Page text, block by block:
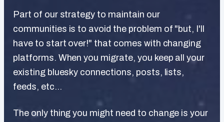
Part of our strategy to maintain our
communities is to avoid the problem of "but, I'll
have to start over!" that comes with changing
platforms. When you migrate, you keep all your
existing bluesky connections, posts, lists,
feeds, etc...
The only thing you might need to change is your